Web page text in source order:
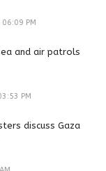
PM
and air patrols
PM
discuss Gaza